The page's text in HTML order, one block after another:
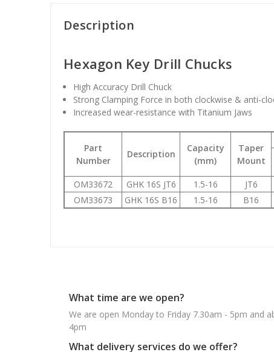
Description
Hexagon Key Drill Chucks
High Accuracy Drill Chuck
Strong Clamping Force in both clockwise & anti-
Increased wear-resistance with Titanium Jaws
Part
Number
Description
Capacity
(mm)
Taper
Mount
OM33672
GHK 16S JT6 1.5-16 JT6
OM33673
GHK 16S B16 1.5-16 B16
What time are we open?
We are open Monday to Friday 7.30am - 5pm and
4pm
What delivery services do we offer?